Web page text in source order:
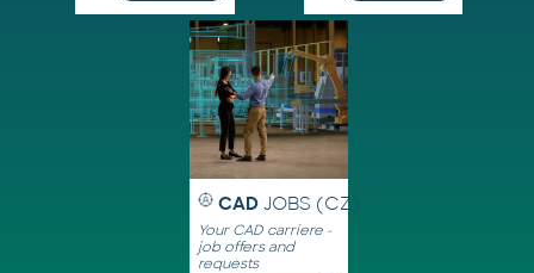
CAD JOBS (CZ)
Your CAD carriere -
job offers and
requests